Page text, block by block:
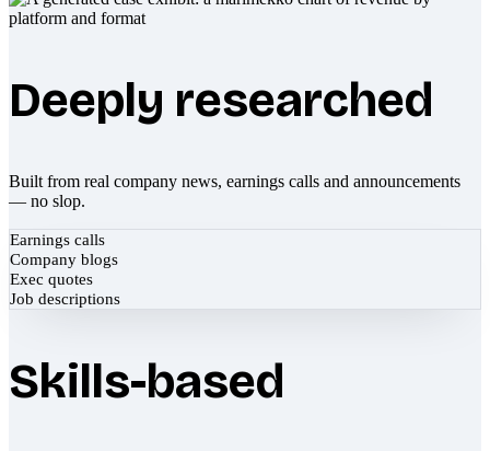
Deeply researched
Built from real company news, earnings calls and announcements
— no slop.
Earnings calls
Company blogs
Exec quotes
Job descriptions
Skills-based